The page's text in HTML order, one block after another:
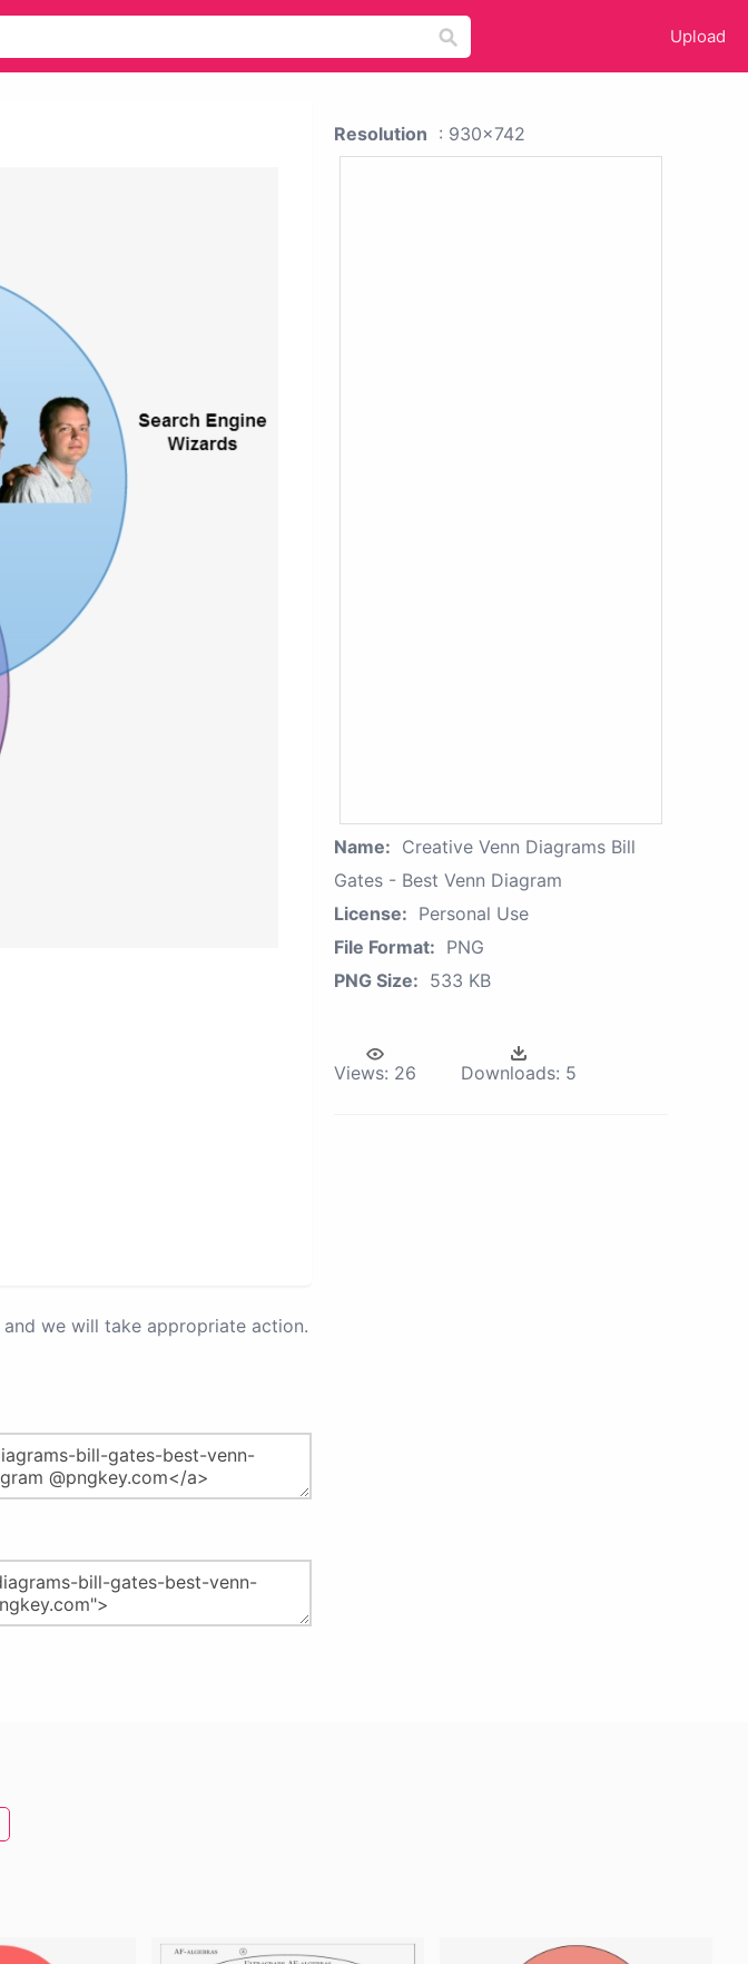
Upload
and we will take appropriate action.
Resolution : 930x742
Name: Creative Venn Diagrams Bill
Gates - Best Venn Diagram
License: Personal Use
File Format: PNG
PNG Size: 533 KB
Views: 26 Downloads: 5